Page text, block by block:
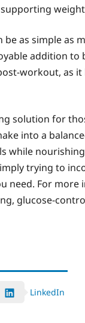
be as simple
addition
workout, as
solution for
into a
while
trying to
need. For
glucose-
LinkedIn